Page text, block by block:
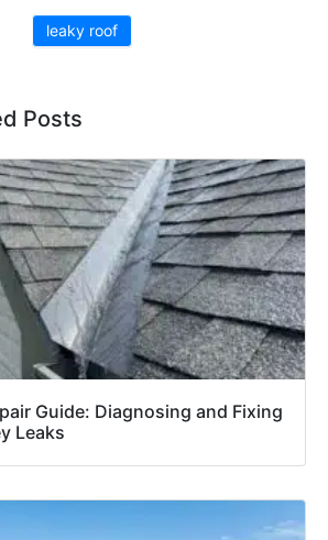
leaky roof
Posts
Guide: Diagnosing and Fixing
Leaks